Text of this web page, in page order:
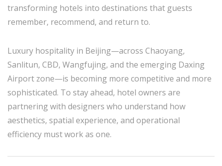
transforming hotels into destinations that guests
remember, recommend, and return to.
Luxury hospitality in Beijing—across Chaoyang,
Sanlitun, CBD, Wangfujing, and the emerging Daxing
Airport zone—is becoming more competitive and more
sophisticated. To stay ahead, hotel owners are
partnering with designers who understand how
aesthetics, spatial experience, and operational
efficiency must work as one.